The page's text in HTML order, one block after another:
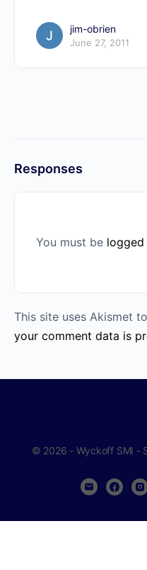
jim-obrien
June 27, 2011
Responses
You must be logged
This site uses Akismet
your comment data is
© 2026 - Wyckoff SMI -